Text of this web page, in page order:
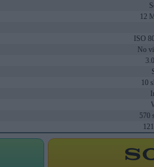
12
ISO
No
10
570